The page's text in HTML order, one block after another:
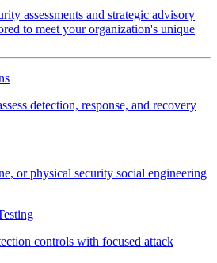
assessments and strategic advisory
to meet your organization's unique
detection, response, and recovery
or physical security social engineering
controls with focused attack